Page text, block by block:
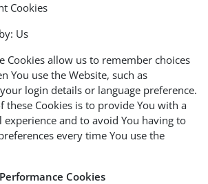
Cookies
Us
Cookies allow us to remember choices
You use the Website, such as
login details or language preference.
these Cookies is to provide You with a
experience and to avoid You having to
every time You use the
Cookies